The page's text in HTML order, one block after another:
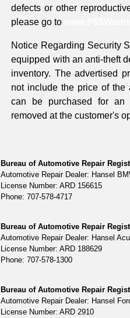
defects or other
please go to
Notice Regarding Security
equipped with an anti-theft
inventory. The advertised
not include the price of the
can be purchased for
removed at the customer's
Bureau of Automotive Repair
Automotive Repair Dealer: Hansel
License Number: ARD 156615
Phone: 707-578-4717
Bureau of Automotive Repair
Automotive Repair Dealer: Hansel
License Number: ARD 188629
Phone: 707-578-1300
Bureau of Automotive Repair
Automotive Repair Dealer: Hansel
License Number: ARD 2910